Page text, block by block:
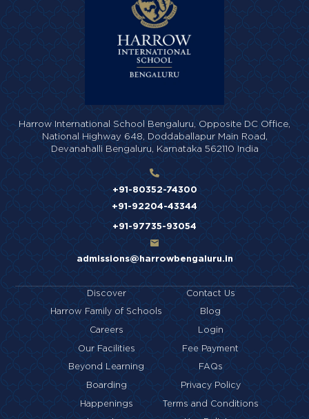
Harrow International School Bengaluru, Opposite DC Office,
National Highway 648, Doddaballapur Main Road,
Devanahalli Bengaluru, Karnataka 562110 India
+91-80352-74300
+91-92204-43344
+91-97735-93054
admissions@harrowbengaluru.in
Discover
Harrow Family of Schools
Careers
Our Facilities
Beyond Learning
Boarding
Happenings
Contact Us
Blog
Login
Fee Payment
FAQs
Privacy Policy
Terms and Conditions